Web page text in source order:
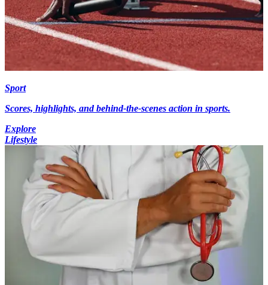
Sport
Scores, highlights, and behind-the-scenes action in sports.
Explore
Lifestyle